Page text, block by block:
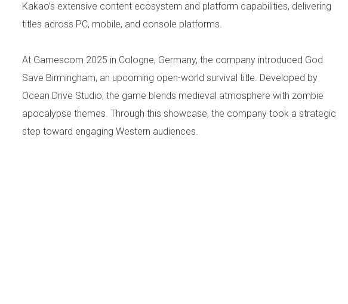
Kakao’s extensive content ecosystem and platform capabilities, delivering
titles across PC, mobile, and console platforms.
At Gamescom 2025 in Cologne, Germany, the company introduced God
Save Birmingham, an upcoming open-world survival title. Developed by
Ocean Drive Studio, the game blends medieval atmosphere with zombie
apocalypse themes. Through this showcase, the company took a strategic
step toward engaging Western audiences.